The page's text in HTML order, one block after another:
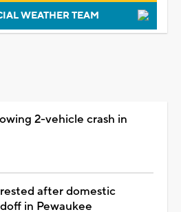
WEATHER TEAM
2-vehicle crash in
after domestic
in Pewaukee